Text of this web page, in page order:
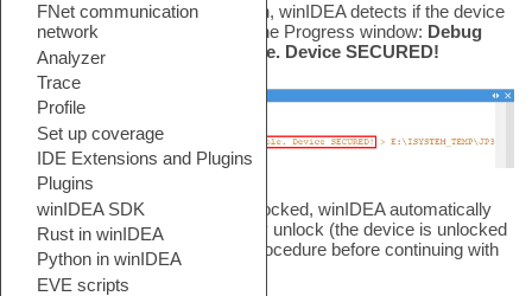
Upon debug session initialization, winIDEA detects if the device
is locked, which is indicated in the Progress window: Debug
TAP present but not accessible. Device SECURED!
When the device is secured or locked, winIDEA automatically
attempts to perform a temporary unlock (the device is unlocked
until the next power-on-reset) procedure before continuing with
debug session initialization.